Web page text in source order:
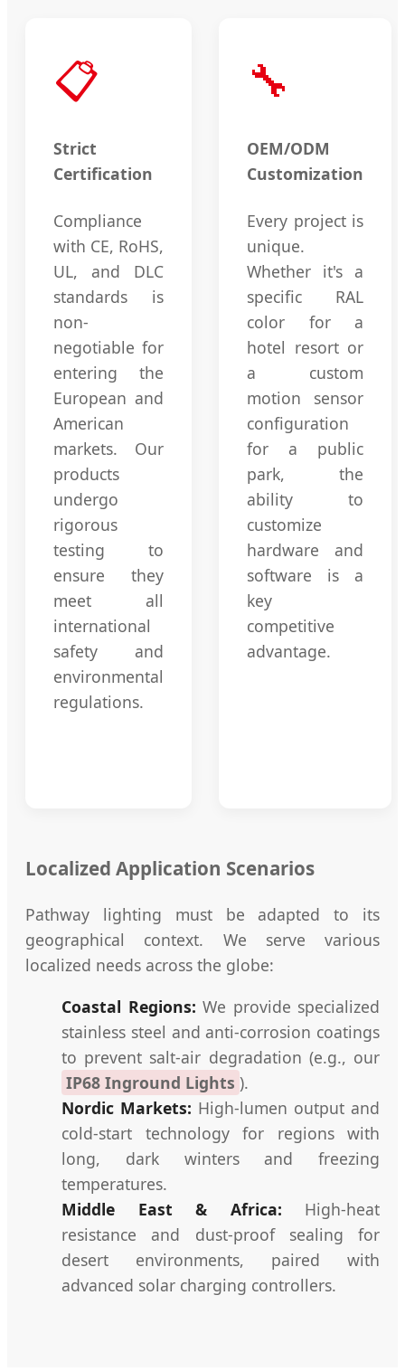
📋
Strict
Certification
Compliance
with CE, RoHS,
UL, and DLC
standards is
non-
negotiable for
entering the
European and
American
markets. Our
products
undergo
rigorous
testing to
ensure they
meet all
international
safety and
environmental
regulations.
🔧
OEM/ODM
Customization
Every project is
unique.
Whether it's a
specific RAL
color for a
hotel resort or
a custom
motion sensor
configuration
for a public
park, the
ability to
customize
hardware and
software is a
key
competitive
advantage.
Localized Application Scenarios
Pathway lighting must be adapted to its
geographical context. We serve various
localized needs across the globe:
Coastal Regions: We provide specialized
stainless steel and anti-corrosion coatings
to prevent salt-air degradation (e.g., our
IP68 Inground Lights ).
Nordic Markets: High-lumen output and
cold-start technology for regions with
long, dark winters and freezing
temperatures.
Middle East & Africa: High-heat
resistance and dust-proof sealing for
desert environments, paired with
advanced solar charging controllers.